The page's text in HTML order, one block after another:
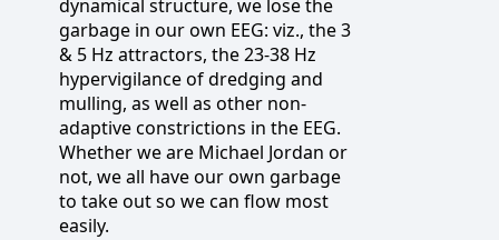
dynamical structure, we lose the
garbage in our own EEG: viz., the 3
& 5 Hz attractors, the 23-38 Hz
hypervigilance of dredging and
mulling, as well as other non-
adaptive constrictions in the EEG.
Whether we are Michael Jordan or
not, we all have our own garbage
to take out so we can flow most
easily.